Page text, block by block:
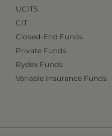
UCITS
CIT
Closed-End Funds
Private Funds
Rydex Funds
Variable Insurance Funds